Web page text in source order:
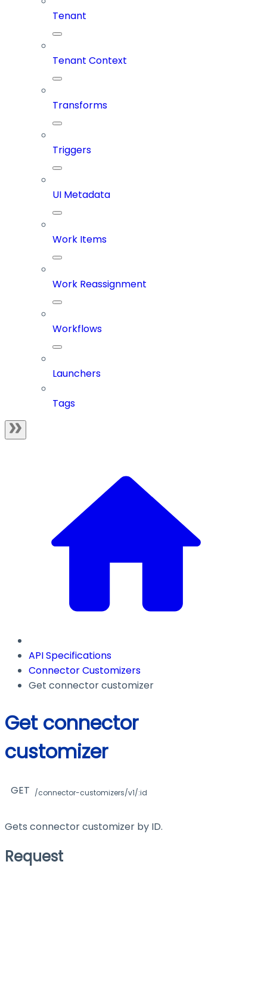
Tenant
Tenant Context
Transforms
Triggers
UI Metadata
Work Items
Work Reassignment
Workflows
Launchers
Tags
API Specifications
Connector Customizers
Get connector customizer
Get connector
customizer
GET /connector-customizers/v1/:id
Gets connector customizer by ID.
Request